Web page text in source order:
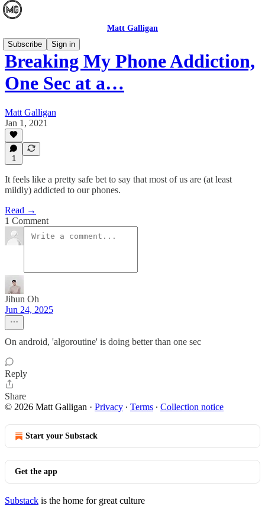
Matt Galligan
Subscribe
Sign in
Breaking My Phone Addiction,
One Sec at a…
Matt Galligan
Jan 1, 2021
1
It feels like a pretty safe bet to say that most of us are (at least
mildly) addicted to our phones.
Read →
1 Comment
Jihun Oh
Jun 24, 2025
On android, 'algoroutine' is doing better than one sec
Reply
Share
© 2026 Matt Galligan · Privacy ∙ Terms ∙ Collection notice
Start your Substack
Get the app
Substack is the home for great culture